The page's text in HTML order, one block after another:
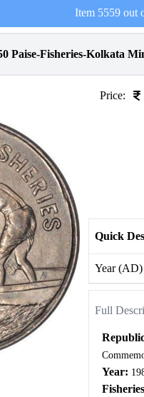
Item 5559out
Paise-Fisheries-Kolkata
Price:
Quick
Year (AD)
Full
Year: